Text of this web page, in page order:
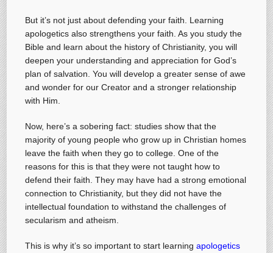
But it’s not just about defending your faith. Learning
apologetics also strengthens your faith. As you study the
Bible and learn about the history of Christianity, you will
deepen your understanding and appreciation for God’s
plan of salvation. You will develop a greater sense of awe
and wonder for our Creator and a stronger relationship
with Him.
Now, here’s a sobering fact: studies show that the
majority of young people who grow up in Christian homes
leave the faith when they go to college. One of the
reasons for this is that they were not taught how to
defend their faith. They may have had a strong emotional
connection to Christianity, but they did not have the
intellectual foundation to withstand the challenges of
secularism and atheism.
This is why it’s so important to start learningapologetics